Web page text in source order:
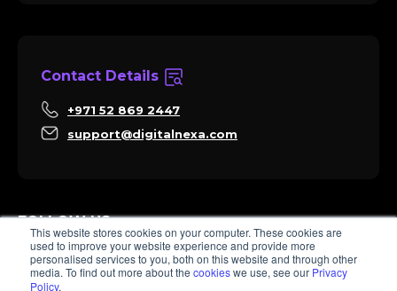
This website stores cookies on your computer. These cookies are
used to improve your website experience and provide more
personalised services to you, both on this website and through other
media. To find out more about the cookieswe use, see our Privacy
Policy.
Contact Details
+971 52 869 2447
support@digitalnexa.com
FOLLOW US